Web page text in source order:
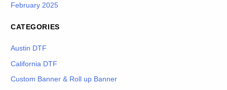
February 2025
CATEGORIES
Austin DTF
California DTF
Custom Banner & Roll up Banner